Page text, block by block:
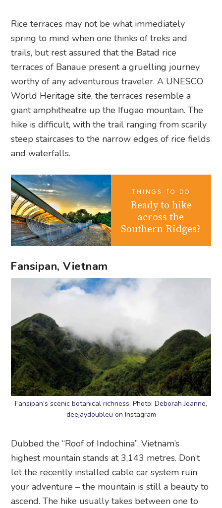
Rice terraces may not be what immediately
spring to mind when one thinks of treks and
trails, but rest assured that the Batad rice
terraces of Banaue present a gruelling journey
worthy of any adventurous traveler. A UNESCO
World Heritage site, the terraces resemble a
giant amphitheatre up the Ifugao mountain. The
hike is difficult, with the trail ranging from scarily
steep staircases to the narrow edges of rice fields
and waterfalls.
THINGS TO DO
Ready to hike
across the
Southern Ridges?
Fansipan, Vietnam
Fansipan’s scenic botanical richness. Photo: Deborah Jeanne,
deejaydoubleu on Instagram
Dubbed the “Roof of Indochina”, Vietnam’s
highest mountain stands at 3,143 metres. Don’t
let the recently installed cable car system ruin
your adventure – the mountain is still a beauty to
ascend. The hike usually takes between one to